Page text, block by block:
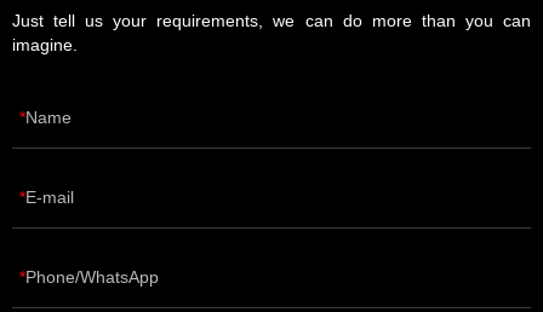
Just tell us your requirements, we can do more than you can
imagine.
Name
E-mail
Phone/WhatsApp